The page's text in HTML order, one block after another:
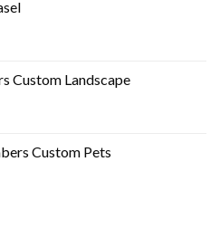
Custom​ Landscape
Custom​ Pets